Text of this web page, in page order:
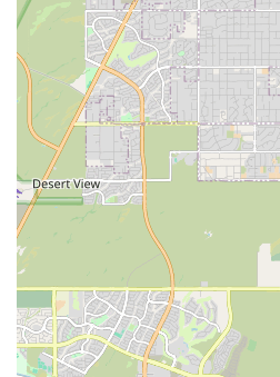
like this an essential asset for
Comprehensive Services Offered
Community
As a dedicated Aquarium shop,
provides an extensive list of
support services for managing
aquatic environment. These
immediate needs of the tank
of the inhabitants.
Live Aquatic Livestock:
A wide selection of
community tanks and
An extensive inventory
Coral for the marine